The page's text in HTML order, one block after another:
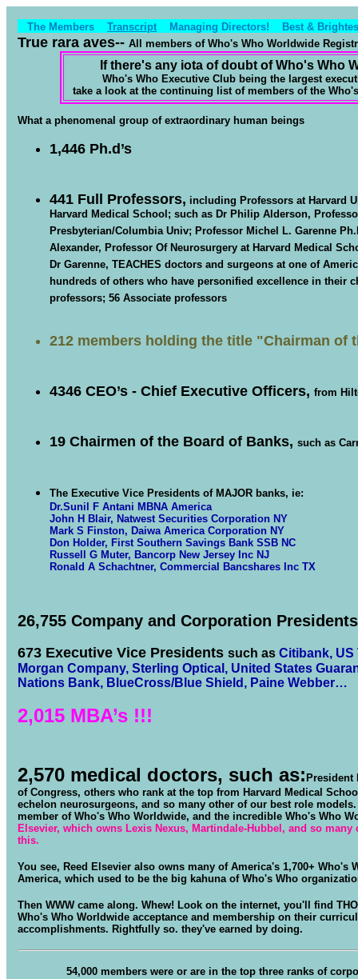
The Members Transcript Managing Directors! Best &
True rara aves-- All members of Who's Who Worldwide
If there's any iota of doubt of Who's Who
Who's Who Executive Club being the largest
take a look at the continuing list of members of the
What a phenomenal group of extraordinary human beings
1,446 Ph.d’s
441 Full Professors, including Professors at Harvard
Harvard Medical School; such as Dr Philip Alderson,
Presbyterian/Columbia Univ; Professor Michel L. Garenne
Alexander, Professor Of Neurosurgery at Harvard Medical
Dr Garenne, TEACHES doctors and surgeons at one of
hundreds of others who have personified excellence in their
professors; 56 Associate professors
212 members holding the title "Chairman of
4346 CEO’s - Chief Executive Officers, from
19 Chairmen of the Board of Banks, such as
The Executive Vice Presidents of MAJOR banks, ie:
Dr.Sunil F Antani MBNA America
John H Blair, Natwest Securities Corporation NY
Mark S Finston, Daiwa America Corporation NY
Don Holder, First Southern Savings Bank SSB NC
Russell G Muter, Bancorp New Jersey Inc NJ
Ronald A Schachtner, Commercial Bancshares Inc TX
26,755 Company and Corporation Presidents
673 Executive Vice Presidents such as Citibank, US
Morgan Company, Sterling Optical , United States
Nations Bank, BlueCross/Blue Shield , Paine Webber…
2,015 MBA’s !!!
2,570 medical doctors, such as: President
of Congress, others who rank at the top from Harvard Medical
echelon neurosurgeons, and so many other of our best role
member of Who's Who Worldwide, and the incredible Who's Who
Elsevier, which owns Lexis Nexus, Martindale-Hubbel, and so
this.
You see, Reed Elsevier also owns many of America's 1,700+
America, which used to be the big kahuna of Who's Who
Then WWW came along. Whew! Look on the internet, you'll find
Who's Who Worldwide acceptance and membership on their
accomplishments. Rightfully so. they've earned by doing.
54,000 members were or are in the top three ranks of